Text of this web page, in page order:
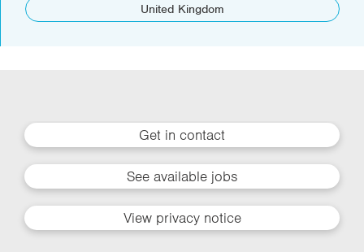
United Kingdom
Get in contact
See available jobs
View privacy notice